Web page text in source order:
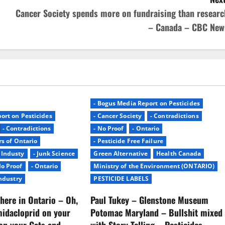
Cancer Society spends more on fundraising than
– Canada – CBC
on Pesticides
- Contradictions
of Ontario
Industy
- Junk Science
Proof
- Ontario
in Ontario – Oh,
on your
- Bogus Media Report on Pesticides
- Cancer Society
- Contradictions
- No Proof
- Ontario
- Pesticide Free Failure
Green Alternative
Health Canada
Ministry of the Environment (ONTARIO)
PESTICIDE LABELS
Paul Tukey – Glenstone Museum
Potomac Maryland – Bullshit mixed